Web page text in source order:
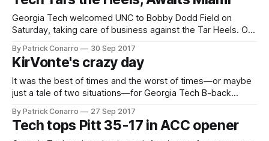
giving the Tar Heels a chance to bite into
Georgia Tech welcomed UNC to Bobby Dodd Field on
Saturday, taking care of business against the Tar Heels. On
thumped the visitors 33-7. The game changed the recent
course of this series in which UNC had won 3 straight,
By Patrick Conarro 30 Sep 2017
KirVonte's crazy day
It was the best of times and the worst of times—or maybe
just a tale of two situations—for Georgia Tech B-back
Benson established a rushing record for Georgia Tech B-
backs in the Paul Johnson era, going for 196 yards
By Patrick Conarro 27 Sep 2017
Tech tops Pitt 35-17 in ACC opener